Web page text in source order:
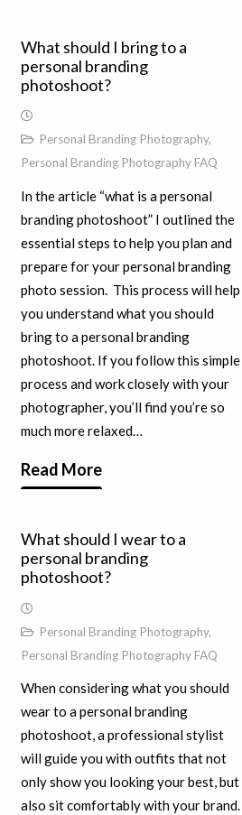
What should I bring to a
personal branding
photoshoot?
Personal Branding Photography,
Personal Branding Photography FAQ
In the article “what is a personal
branding photoshoot” I outlined the
essential steps to help you plan and
prepare for your personal branding
photo session. This process will help
you understand what you should
bring to a personal branding
photoshoot. If you follow this simple
process and work closely with your
photographer, you’ll find you’re so
much more relaxed…
Read More
What should I wear to a
personal branding
photoshoot?
Personal Branding Photography,
Personal Branding Photography FAQ
When considering what you should
wear to a personal branding
photoshoot, a professional stylist
will guide you with outfits that not
only show you looking your best, but
also sit comfortably with your brand.